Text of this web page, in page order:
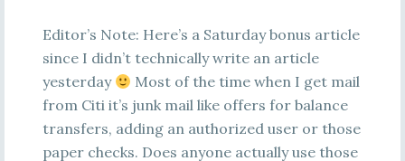
Editor’s Note: Here’s a Saturday bonus article
since I didn’t technically write an article
yesterday
Most of the time when I get mail
from Citi it’s junk mail like offers for balance
transfers, adding an authorized user or those
paper checks. Does anyone actually use those